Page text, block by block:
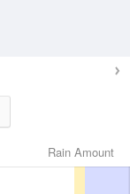
Rain Amount